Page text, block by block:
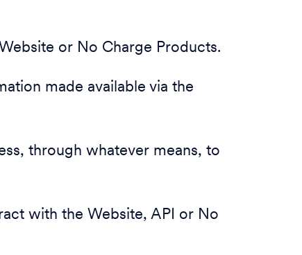
or No Charge Products.
made available via the
through whatever means, to
with the Website, API or No